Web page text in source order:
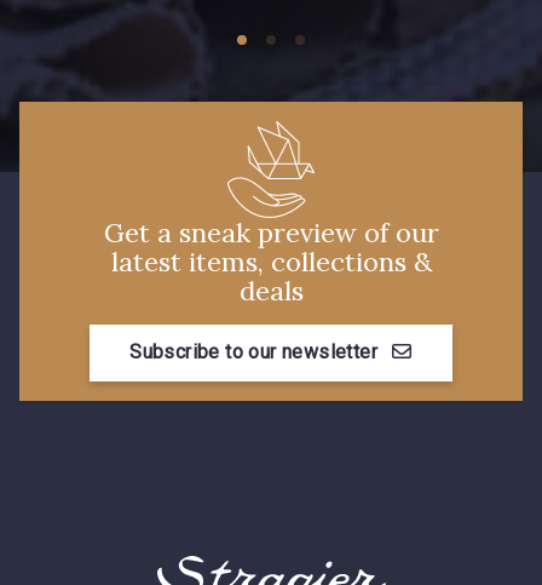
10004 - Sycamore Green
3982 - Rouge Grenat 10001 - Bleu Azur
Get a sneak preview of our
latest items, collections &
deals
Subscribe to our newsletter